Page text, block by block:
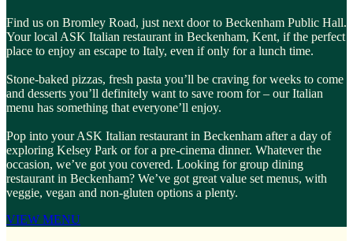
Find us on Bromley Road, just next door to Beckenham Public Hall.
Your local ASK Italian restaurant in Beckenham, Kent, if the perfect
place to enjoy an escape to Italy, even if only for a lunch time.
Stone-baked pizzas, fresh pasta you’ll be craving for weeks to come
and desserts you’ll definitely want to save room for – our Italian
menu has something that everyone’ll enjoy.
Pop into your ASK Italian restaurant in Beckenham after a day of
exploring Kelsey Park or for a pre-cinema dinner. Whatever the
occasion, we’ve got you covered. Looking for group dining
restaurant in Beckenham? We’ve got great value set menus, with
veggie, vegan and non-gluten options a plenty.
VIEW MENU